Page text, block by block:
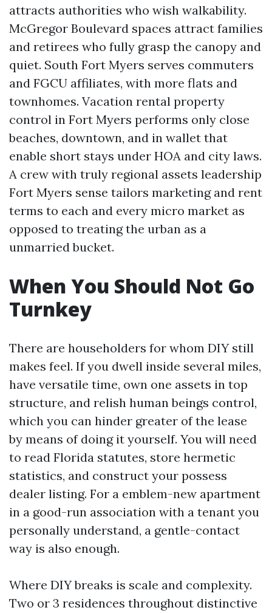
attracts authorities who wish walkability.
McGregor Boulevard spaces attract families
and retirees who fully grasp the canopy and
quiet. South Fort Myers serves commuters
and FGCU affiliates, with more flats and
townhomes. Vacation rental property
control in Fort Myers performs only close
beaches, downtown, and in wallet that
enable short stays under HOA and city laws.
A crew with truly regional assets leadership
Fort Myers sense tailors marketing and rent
terms to each and every micro market as
opposed to treating the urban as a
unmarried bucket.
When You Should Not Go
Turnkey
There are householders for whom DIY still
makes feel. If you dwell inside several miles,
have versatile time, own one assets in top
structure, and relish human beings control,
which you can hinder greater of the lease
by means of doing it yourself. You will need
to read Florida statutes, store hermetic
statistics, and construct your possess
dealer listing. For a emblem-new apartment
in a good-run association with a tenant you
personally understand, a gentle-contact
way is also enough.
Where DIY breaks is scale and complexity.
Two or 3 residences throughout distinctive